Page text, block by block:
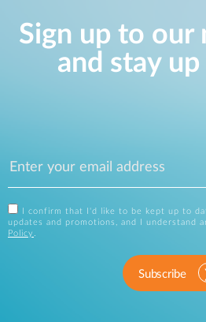
Sign up to our
and stay
I confirm that I'd like to be kept up to
updates and promotions, and I understand
Policy
Subscribe